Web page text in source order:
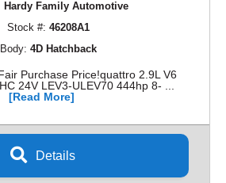
Hardy Family Automotive
Stock #: 46208A1
Body: 4D Hatchback
Purchase Price!quattro 2.9L V6
24V LEV3-ULEV70 444hp 8- ...
[Read More]
Details